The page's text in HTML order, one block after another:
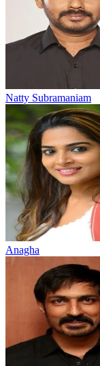
Natty Subramaniam
Anagha